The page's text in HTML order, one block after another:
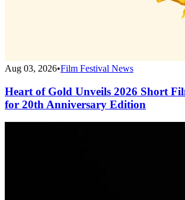
Aug 03, 2026•Film Festival News
Heart of Gold Unveils 2026 Short
for 20th Anniversary Edition